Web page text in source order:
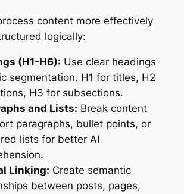
content more effectively
logically:
(H1-H6): Use clear headings
segmentation. H1 for titles, H2
H3 for subsections.
and Lists: Break content
paragraphs, bullet points, or
lists for better AI
Linking: Create semantic
between posts, pages,